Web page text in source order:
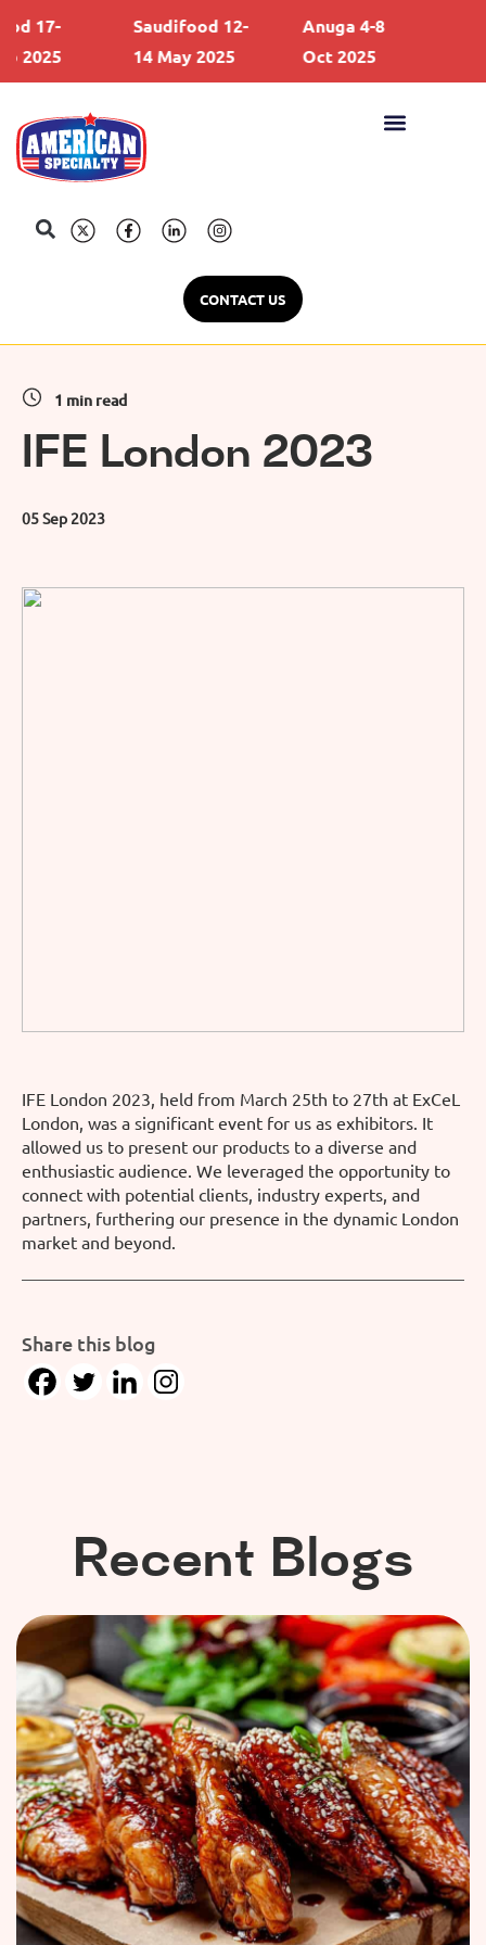
17-
Saudifood 12-
14 May 2025
Anuga 4-8
Oct 2025
CONTACT US
1 min read
IFE London 2023
05 Sep 2023
IFE London 2023, held from March 25th to 27th at ExCeL
London, was a significant event for us as exhibitors. It
allowed us to present our products to a diverse and
enthusiastic audience. We leveraged the opportunity to
connect with potential clients, industry experts, and
partners, furthering our presence in the dynamic London
market and beyond.
Share this blog
Recent Blogs